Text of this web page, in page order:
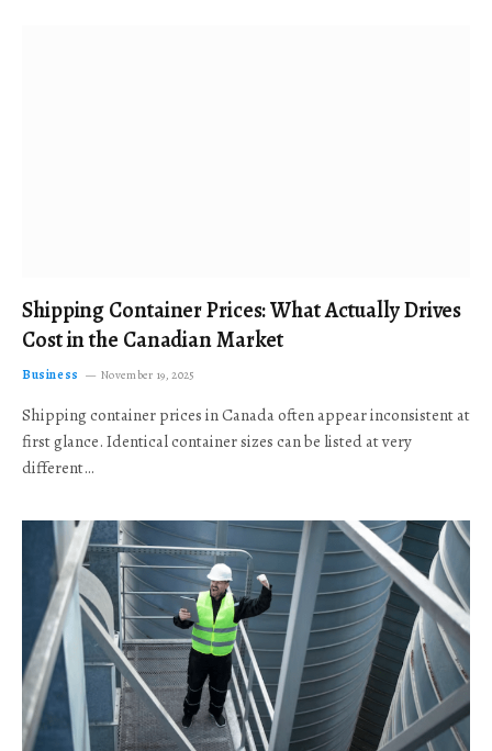
Shipping Container Prices: What Actually Drives
Cost in the Canadian Market
Business November 19, 2025
Shipping container prices in Canada often appear inconsistent at
first glance. Identical container sizes can be listed at very
different…